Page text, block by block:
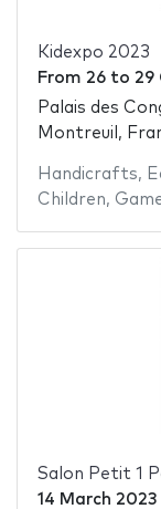
Kidexpo 2023
From 26to 29
Palais des
Montreuil,
Handicrafts,
Children,
Salon Petit 1
14 March 2023